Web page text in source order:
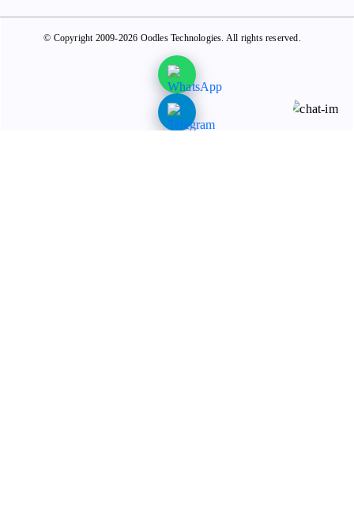
© Copyright 2009-2026 Oodles Technologies. All rights reserved.